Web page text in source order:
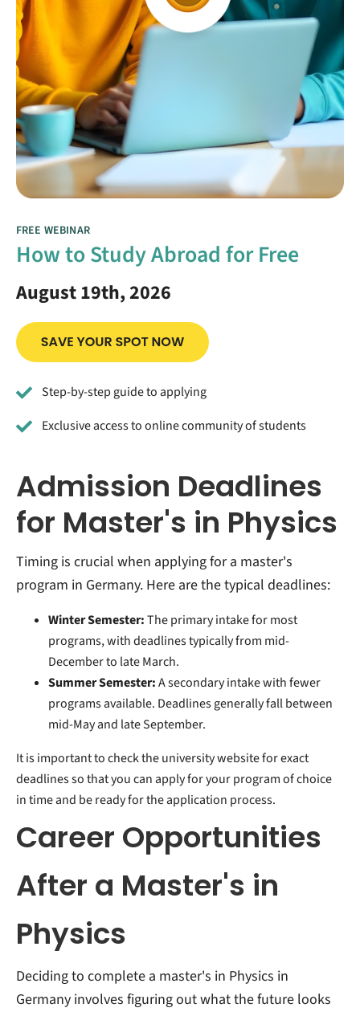
FREE WEBINAR
How to Study Abroad for Free
August 19th, 2026
Step-by-step guide to applying
Exclusive access to online community of students
Admission Deadlines
for Master's in Physics
Timing is crucial when applying for a master's
program in Germany. Here are the typical deadlines:
Winter Semester:The primary intake for most
programs, with deadlines typically from mid-
December to late March.
Summer Semester:A secondary intake with fewer
programs available. Deadlines generally fall between
mid-May and late September.
It is important to check the university website for exact
deadlines so that you can apply for your program of choice
in time and be ready for the application process.
Career Opportunities
After a Master's in
Physics
Deciding to complete a master's in Physics in
Germany involves figuring out what the future looks